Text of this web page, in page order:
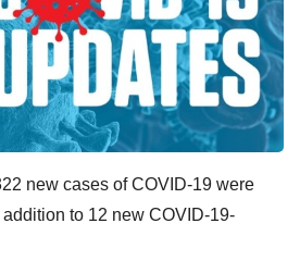
new cases of COVID-19 were
to 12 new COVID-19-